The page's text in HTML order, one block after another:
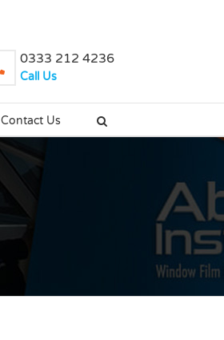
0333 212 4236
Call Us
Contact Us